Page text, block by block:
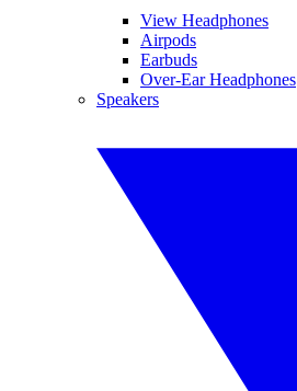
View Headphones
Airpods
Earbuds
Over-Ear Headphones
Speakers